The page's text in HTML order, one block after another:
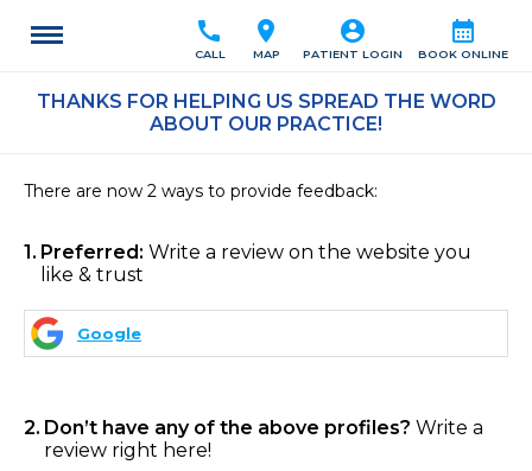
calendar_month
BOOK ONLINE
account_circle
PATIENT LOGIN
location_on
MAP
call
CALL
THANKS FOR HELPING US SPREAD THE WORD
ABOUT OUR PRACTICE!
There are now 2 ways to provide feedback:
1 Preferred: Write a review on the website you
like & trust
Google
2 Don’t have any of the above profiles? Write a
review right here!